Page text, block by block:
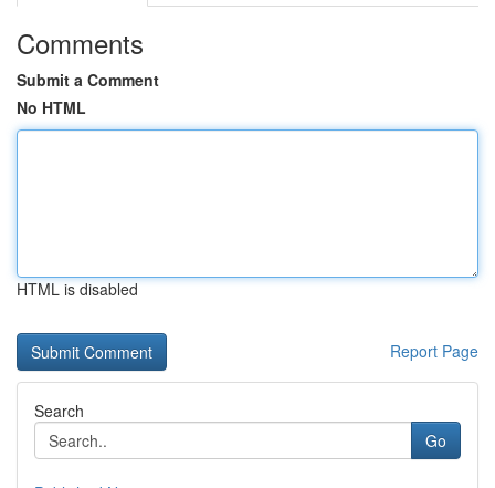
Comments
Submit a Comment
No HTML
HTML is disabled
Report Page
Search
Go